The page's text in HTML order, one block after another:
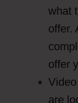
what
offer.
offer
are